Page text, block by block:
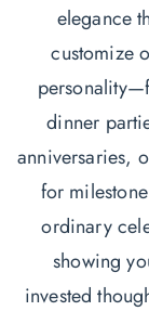
elegance
customize
dinner
anniversaries,
for
ordinary
showing
invested